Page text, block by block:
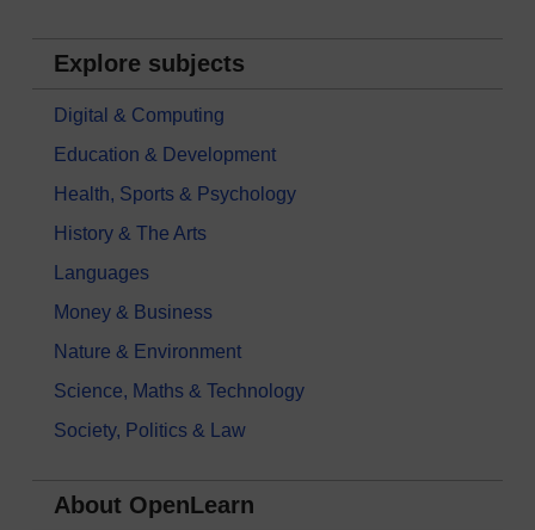
Explore subjects
Digital & Computing
Education & Development
Health, Sports & Psychology
History & The Arts
Languages
Money & Business
Nature & Environment
Science, Maths & Technology
Society, Politics & Law
About OpenLearn